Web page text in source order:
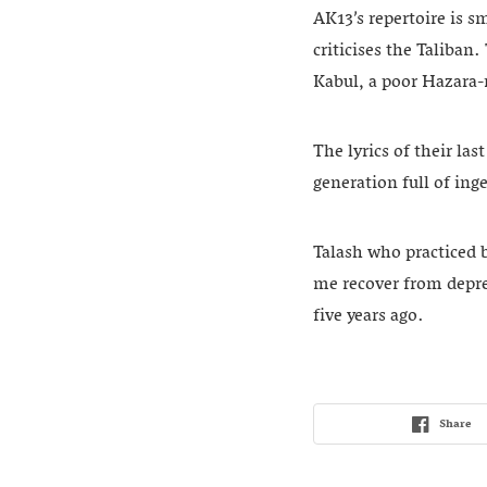
AK13’s repertoire is
criticises the
Kabul, a poor
The lyrics of their
generation full of
Talash who
me recover from
five years ago.
Share